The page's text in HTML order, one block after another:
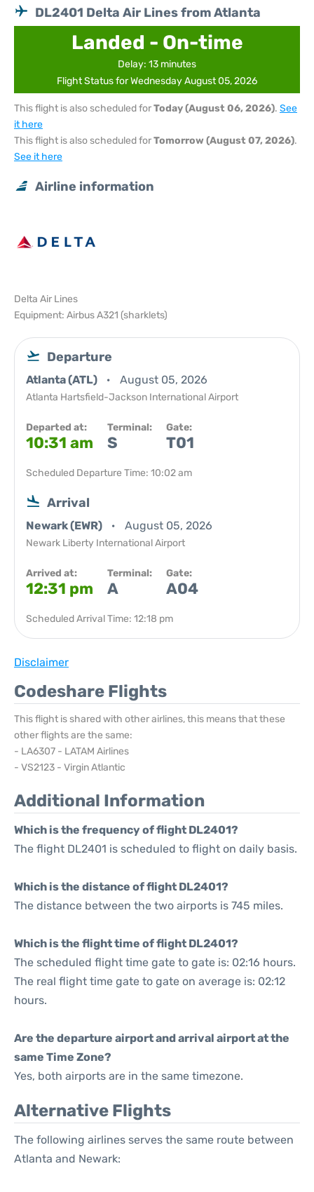
DL2401 Delta Air Lines from Atlanta
Landed - On-time
Delay: 13 minutes
Flight Status for Wednesday August 05, 2026
This flight is also scheduled forToday (August 06, 2026). See
it here
This flight is also scheduled forTomorrow (August 07, 2026).
See it here
Airline information
Delta Air Lines
Equipment: Airbus A321 (sharklets)
Departure
Atlanta (ATL) August 05, 2026
Atlanta Hartsfield-Jackson International Airport
Departed at:
10:31 am
Terminal:
S
Gate:
T01
Scheduled Departure Time: 10:02 am
Arrival
Newark (EWR) August 05, 2026
Newark Liberty International Airport
Arrived at:
12:31 pm
Terminal:
A
Gate:
A04
Scheduled Arrival Time: 12:18 pm
Disclaimer
Codeshare Flights
This flight is shared with other airlines, this means that these
other flights are the same:
- LA6307 - LATAM Airlines
- VS2123 - Virgin Atlantic
Additional Information
Which is the frequency of flight DL2401?
The flight DL2401 is scheduled to flight on daily basis.
Which is the distance of flight DL2401?
The distance between the two airports is 745 miles.
Which is the flight time of flight DL2401?
The scheduled flight time gate to gate is: 02:16 hours.
The real flight time gate to gate on average is: 02:12
hours.
Are the departure airport and arrival airport at the
same Time Zone?
Yes, both airports are in the same timezone.
Alternative Flights
The following airlines serves the same route between
Atlanta and Newark: